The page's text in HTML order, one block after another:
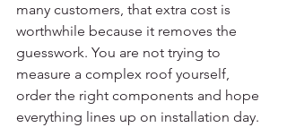
many customers, that extra cost is
worthwhile because it removes the
guesswork. You are not trying to
measure a complex roof yourself,
order the right components and hope
everything lines up on installation day.